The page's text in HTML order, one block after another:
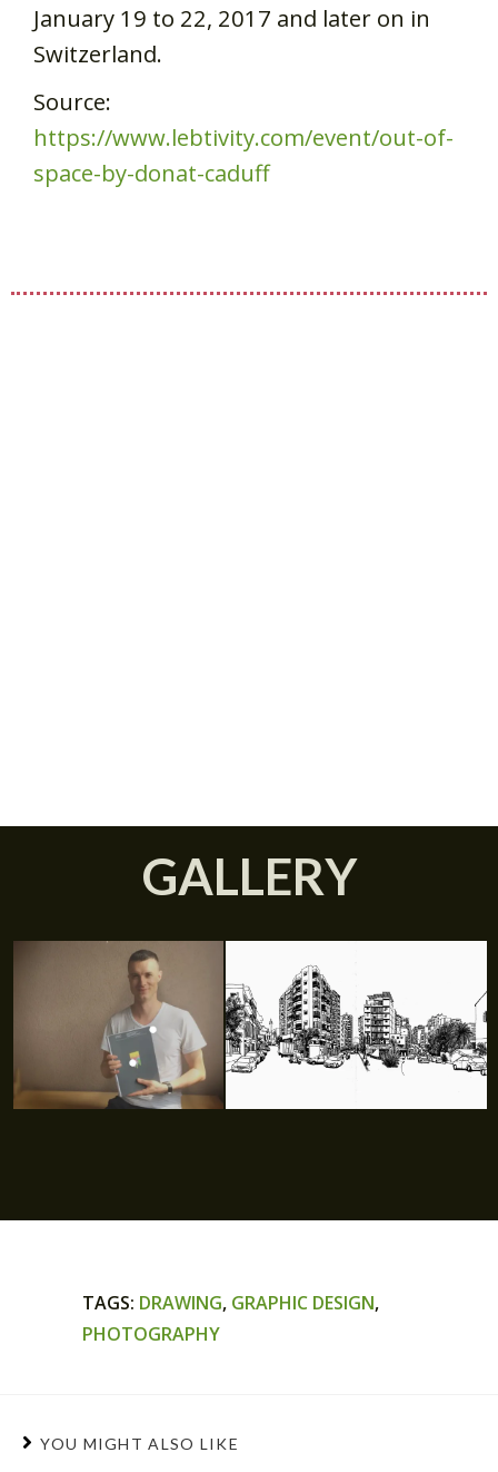
January 19 to 22, 2017 and later on in
Switzerland.
Source:
https://www.lebtivity.com/event/out-of-
space-by-donat-caduff
GALLERY
TAGS: DRAWING, GRAPHIC DESIGN,
PHOTOGRAPHY
YOU MIGHT ALSO LIKE